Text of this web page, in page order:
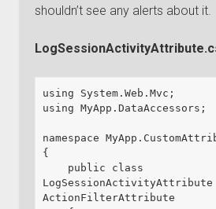
shouldn’t see any alerts about it.
using System.Web.Mvc;
using MyApp.DataAccessors;
namespace
{
ActionFilterAttribute